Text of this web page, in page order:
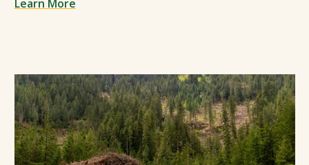
Learn More